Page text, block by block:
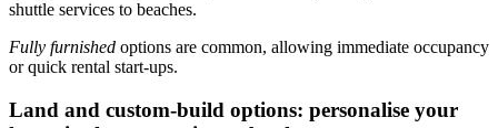
shuttle services to beaches.
Fully furnished options are common, allowing immediate occupancy
or quick rental start-ups.
Land and custom-build options: personalise your